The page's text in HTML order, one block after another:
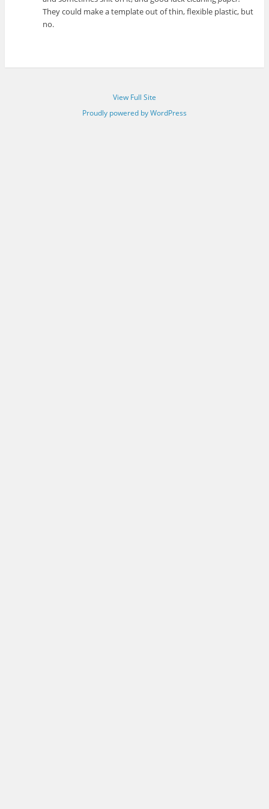
They could make a template out of thin, flexible plastic, but
no.
View Full Site
Proudly powered by WordPress